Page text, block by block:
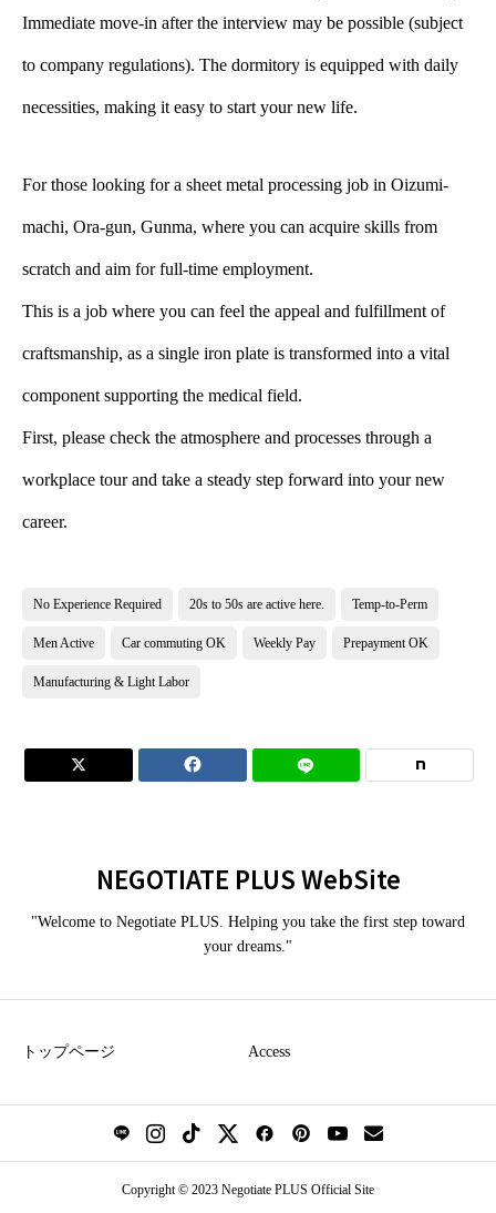
Immediate move-in after the interview may be possible (subject
to company regulations). The dormitory is equipped with daily
necessities, making it easy to start your new life.
For those looking for a sheet metal processing job in Oizumi-
machi, Ora-gun, Gunma, where you can acquire skills from
scratch and aim for full-time employment.
This is a job where you can feel the appeal and fulfillment of
craftsmanship, as a single iron plate is transformed into a vital
component supporting the medical field.
First, please check the atmosphere and processes through a
workplace tour and take a steady step forward into your new
career.
No Experience Required 20s to 50s are active here. Temp-to-Perm
Men Active Car commuting OK Weekly Pay Prepayment OK
Manufacturing & Light Labor
 
NEGOTIATE PLUS WebSite
"Welcome to Negotiate PLUS. Helping you take the first step toward
your dreams."
トップページ Access
Copyright © 2023 Negotiate PLUS Official Site